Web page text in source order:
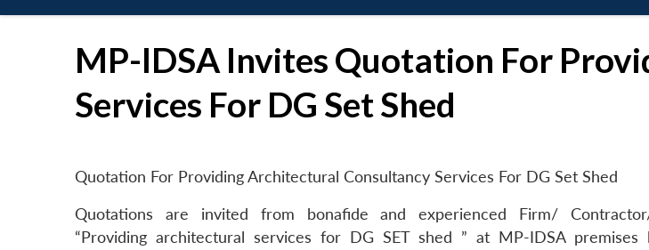
MP-IDSA Invites Quotation For
Services For DG Set Shed
Quotation For Providing Architectural Consultancy Services For DG Set Shed
Quotations are invited from bonafide and experienced Firm/
“Providing architectural services for DG SET shed ” at MP-IDSA